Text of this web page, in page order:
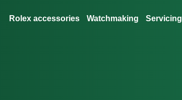
Rolex accessories Watchmaking Servicing